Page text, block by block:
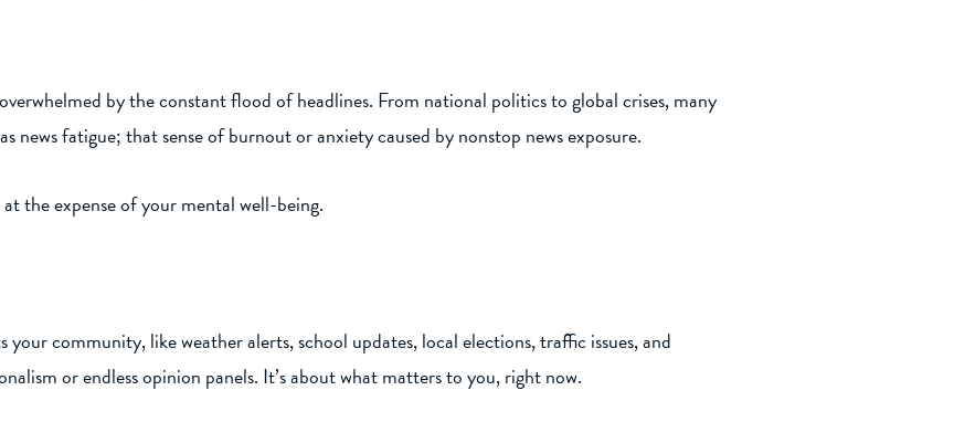
by the constant flood of headlines. From national politics to global crises, many
news fatigue; that sense of burnout or anxiety caused by nonstop news exposure.
the expense of your mental well-being.
community, like weather alerts, school updates, local elections, traffic issues, and
or endless opinion panels. It’s about what matters to you, right now.